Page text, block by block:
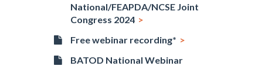
National/FEAPDA/NCSE Joint
Congress 2024
Free webinar recording*
BATOD National Webinar